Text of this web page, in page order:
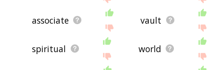
associate vault
spiritual world